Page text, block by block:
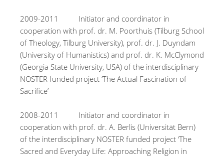
2009-2011 Initiator and coordinator in
cooperation with prof. dr. M. Poorthuis (Tilburg School
of Theology, Tilburg University), prof. dr. J. Duyndam
(University of Humanistics) and prof. dr. K. McClymond
(Georgia State University, USA) of the interdisciplinary
NOSTER funded project ‘The Actual Fascination of
Sacrifice’
2008-2011 Initiator and coordinator in
cooperation with prof. dr. A. Berlis (Universität Bern)
of the interdisciplinary NOSTER funded project ‘The
Sacred and Everyday Life: Approaching Religion in